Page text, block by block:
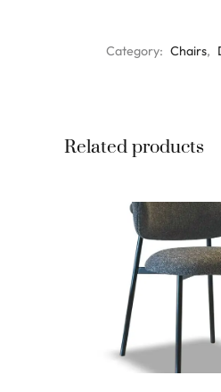
Category: Chairs,
Related products